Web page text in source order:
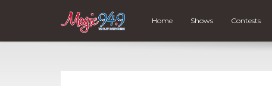
Home Shows Contests